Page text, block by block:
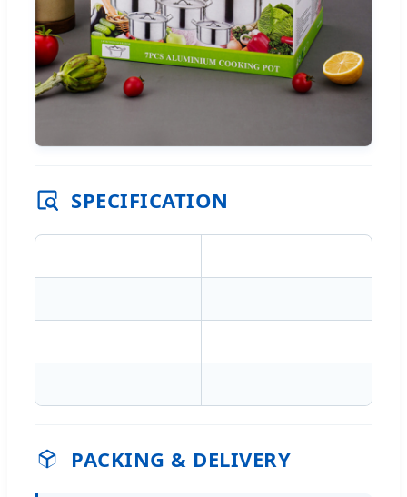
SPECIFICATION
PACKING & DELIVERY